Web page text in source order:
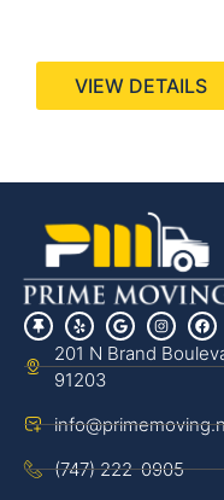
VIEW DETAILS
201 N Brand
91203
(747) 222-0905